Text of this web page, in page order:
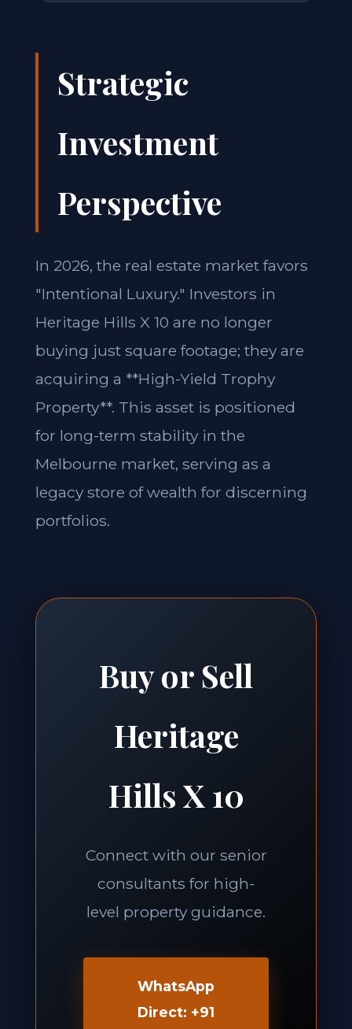
Strategic
Investment
Perspective
In 2026, the real estate market favors
"Intentional Luxury." Investors in
Heritage Hills X 10 are no longer
buying just square footage; they are
acquiring a **High-Yield Trophy
Property**. This asset is positioned
for long-term stability in the
Melbourne market, serving as a
legacy store of wealth for discerning
portfolios.
Buy or Sell
Heritage
Hills X 10
Connect with our senior
consultants for high-
level property guidance.
WhatsApp
Direct: +91